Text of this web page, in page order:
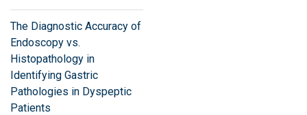
The Diagnostic Accuracy of
Endoscopy vs.
Histopathology in
Identifying Gastric
Pathologies in Dyspeptic
Patients